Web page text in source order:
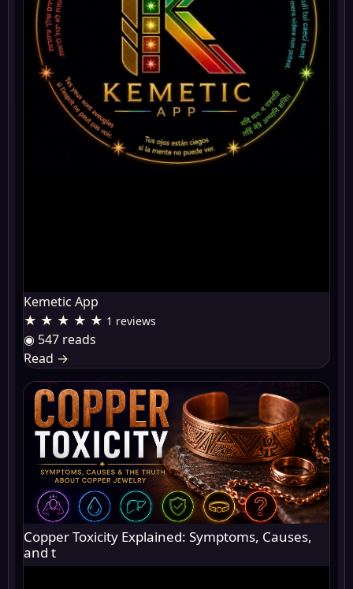
Kemetic App
★ ★ ★ ★ ★ 1 reviews
◉ 547 reads
Read →
Copper Toxicity Explained: Symptoms, Causes,
and t